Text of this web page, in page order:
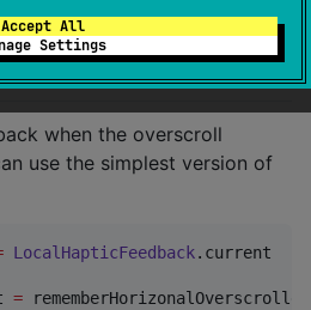
Accept All
Settings
met.
when the overscroll
use the simplest version of
LocalHapticFeedback
=